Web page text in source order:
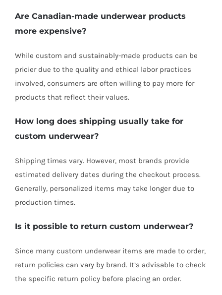
Are Canadian-made underwear products
more expensive?
While custom and sustainably-made products can be
pricier due to the quality and ethical labor practices
involved, consumers are often willing to pay more for
products that reflect their values.
How long does shipping usually take for
custom underwear?
Shipping times vary. However, most brands provide
estimated delivery dates during the checkout process.
Generally, personalized items may take longer due to
production times.
Is it possible to return custom underwear?
Since many custom underwear items are made to order,
return policies can vary by brand. It’s advisable to check
the specific return policy before placing an order.